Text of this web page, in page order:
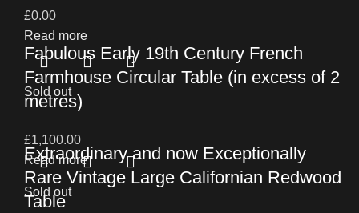
£0.00
Read more
Fabulous Early 19th Century French
Farmhouse Circular Table (in excess of 2
metres)
£1,100.00
Read more
Sold out
Extraordinary and now Exceptionally
Rare Vintage Large Californian Redwood
Table
Sold out